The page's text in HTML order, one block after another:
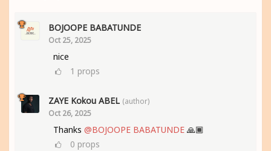
BOJOOPE BABATUNDE
Oct 25, 2025
nice
1 props
ZAYE Kokou ABEL (author)
Oct 26, 2025
Thanks @BOJOOPE BABATUNDE 🙏🏾
0 props